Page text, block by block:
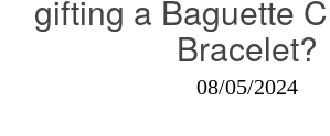
gifting a Baguette
Bracelet?
08/05/2024